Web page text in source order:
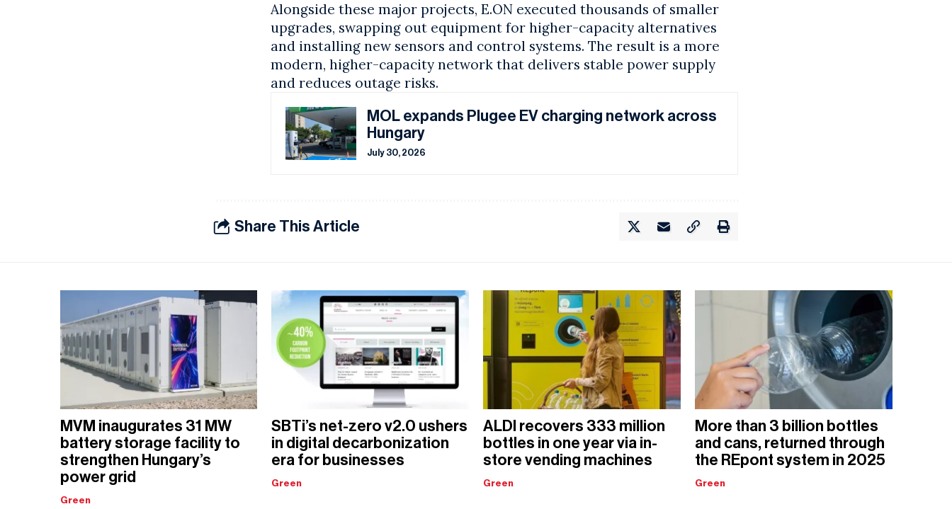
Alongside these major projects, E.ON executed thousands of smaller
upgrades, swapping out equipment for higher-capacity alternatives
and installing new sensors and control systems. The result is a more
modern, higher-capacity network that delivers stable power supply
and reduces outage risks.
MOL expands Plugee EV charging network across
Hungary
July 30, 2026
Share This Article
MVM inaugurates 31 MW
battery storage facility to
strengthen Hungary’s
power grid
Green
SBTi’s net-zero v2.0 ushers
in digital decarbonization
era for businesses
Green
ALDI recovers 333 million
bottles in one year via in-
store vending machines
Green
More than 3 billion bottles
and cans, returned through
the REpont system in 2025
Green